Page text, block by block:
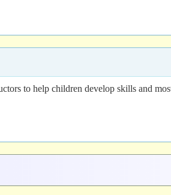
to help children develop skills and